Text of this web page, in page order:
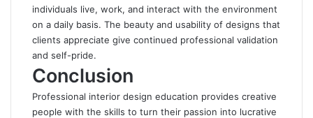
individuals live, work, and interact with the environment
on a daily basis. The beauty and usability of designs that
clients appreciate give continued professional validation
and self-pride.
Conclusion
Professional interior design education provides creative
people with the skills to turn their passion into lucrative